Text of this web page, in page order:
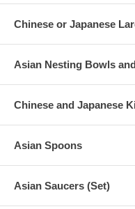
Chinese or Japanese
Asian Nesting Bowls
Chinese and Japanese
Asian Spoons
Asian Saucers (Set)